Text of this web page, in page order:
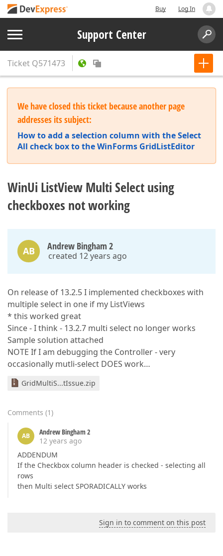
Buy Log In
Support Center
Ticket Q571473
We have closed this ticket because another page
addresses its subject:
How to add a selection column with the Select
All check box to the WinForms GridListEditor
WinUi ListView Multi Select using
checkboxes not working
AB Andrew Bingham 2
created 12 years ago
On release of 13.2.5 I implemented checkboxes with
multiple select in one if my ListViews
* this worked great
Since - I think - 13.2.7 multi select no longer works
Sample solution attached
NOTE If I am debugging the Controller - very
occasionally mutli-select DOES work…
GridMultiS...tIssue.zip
Comments (1)
AB
Andrew Bingham 2
12 years ago
ADDENDUM
If the Checkbox column header is checked - selecting all
rows
then Multi select SPORADICALLY works
Sign in to comment on this post